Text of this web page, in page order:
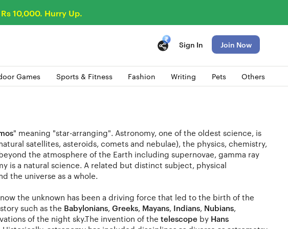
10,000. Hurry Up.
Sign In Join Now
Games Sports & Fitness Fashion Writing Pets Others
" meaning "star-arranging". Astronomy, one of the oldest science, is
satellites, asteroids, comets and nebulae), the physics, chemistry,
the atmosphere of the Earth including supernovae, gamma ray
is a natural science. A related but distinct subject, physical
the universe as a whole.
the unknown has been a driving force that led to the birth of the
such as the Babylonians, Greeks, Mayans, Indians, Nubians,
of the night sky.The invention of the telescope by Hans